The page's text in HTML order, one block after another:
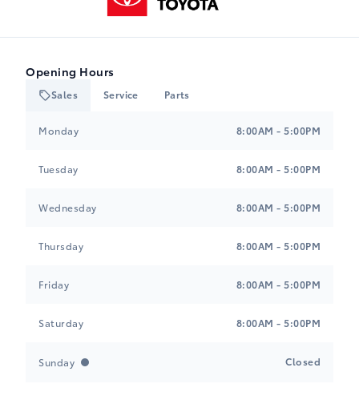
Opening Hours
Sales Service Parts
Monday 8:00AM - 5:00PM
Tuesday 8:00AM - 5:00PM
Wednesday 8:00AM - 5:00PM
Thursday 8:00AM - 5:00PM
Friday 8:00AM - 5:00PM
Saturday 8:00AM - 5:00PM
Sunday Closed